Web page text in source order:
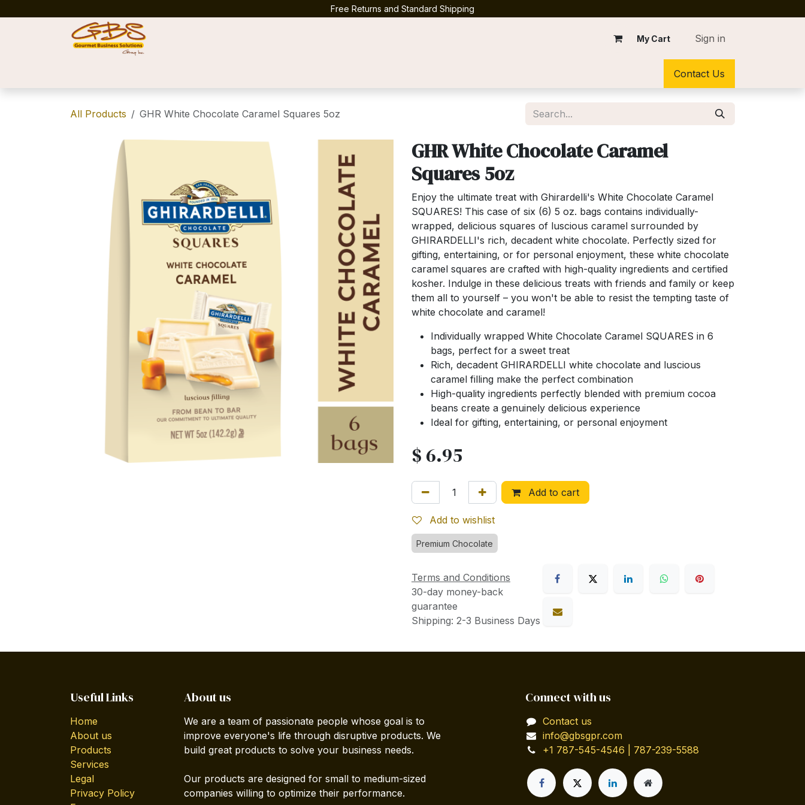
Free Returns and Standard Shipping
My Cart Sign in
Contact Us
All Products GHR White Chocolate Caramel Squares 5oz
GHR White Chocolate Caramel
Squares 5oz
Enjoy the ultimate treat with Ghirardelli's White Chocolate Caramel
SQUARES! This case of six (6) 5 oz. bags contains individually-
wrapped, delicious squares of luscious caramel surrounded by
GHIRARDELLI's rich, decadent white chocolate. Perfectly sized for
gifting, entertaining, or for personal enjoyment, these white chocolate
caramel squares are crafted with high-quality ingredients and certified
kosher. Indulge in these delicious treats with friends and family or keep
them all to yourself – you won't be able to resist the tempting taste of
white chocolate and caramel!
Individually wrapped White Chocolate Caramel SQUARES in 6
bags, perfect for a sweet treat
Rich, decadent GHIRARDELLI white chocolate and luscious
caramel filling make the perfect combination
High-quality ingredients perfectly blended with premium cocoa
beans create a genuinely delicious experience
Ideal for gifting, entertaining, or personal enjoyment
$ 6.95
Add to cart
Add to wishlist
Premium Chocolate
Terms and Conditions
30-day money-back
guarantee
Shipping: 2-3 Business Days
Useful Links
Home
About us
Products
Services
Legal
Privacy Policy
About us
We are a team of passionate people whose goal is to
improve everyone's life through disruptive products. We
build great products to solve your business needs.
Our products are designed for small to medium-sized
companies willing to optimize their performance.
Connect with us
Contact us
info@gbsgpr.com
+1 787-545-4546 | 787-239-5588